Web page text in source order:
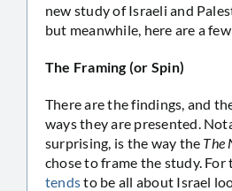
new study of Israeli and
but meanwhile, here are a
The Framing (or Spin)
There are the findings, and
ways they are presented.
surprising, is the way the The
chose to frame the study.
tendsto be all about Israel